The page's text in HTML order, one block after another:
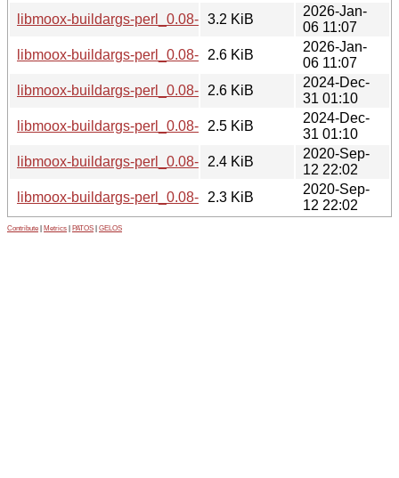
libmoox-buildargs-perl_0.08-5.debian.tar.xz
3.2 KiB
2026-Jan-
06 11:07
libmoox-buildargs-perl_0.08-5.dsc2.6 KiB
2026-Jan-
06 11:07
libmoox-buildargs-perl_0.08-4.debian.tar.xz
2.6 KiB
2024-Dec-
31 01:10
libmoox-buildargs-perl_0.08-4.dsc2.5 KiB
2024-Dec-
31 01:10
libmoox-buildargs-perl_0.08-2.debian.tar.xz
2.4 KiB
2020-Sep-
12 22:02
libmoox-buildargs-perl_0.08-2.dsc2.3 KiB
2020-Sep-
12 22:02
Contribute Metrics PATOS GELOS